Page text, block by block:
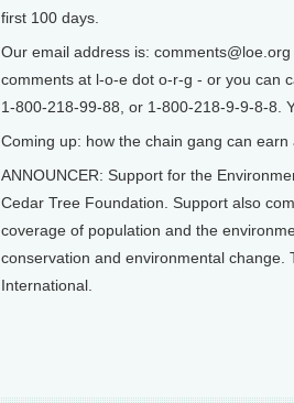
first 100 days.
Our email address is: comments@loe.org
comments at l-o-e dot o-r-g - or you can
1-800-218-99-88, or 1-800-218-9-9-8-8.
Coming up: how the chain gang can
ANNOUNCER: Support for the
Cedar Tree Foundation. Support also
coverage of population and the
conservation and environmental change.
International.